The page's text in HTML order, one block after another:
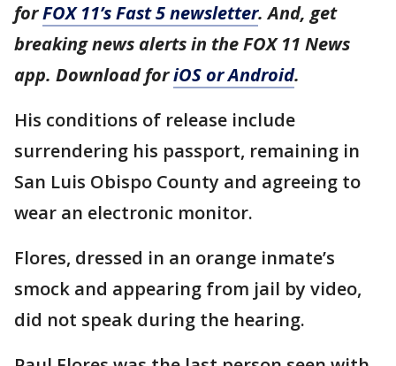
forFOX 11’s Fast 5 newsletter. And, get
breaking news alerts in the FOX 11 News
app. Download foriOS or Android.
His conditions of release include
surrendering his passport, remaining in
San Luis Obispo County and agreeing to
wear an electronic monitor.
Flores, dressed in an orange inmate’s
smock and appearing from jail by video,
did not speak during the hearing.